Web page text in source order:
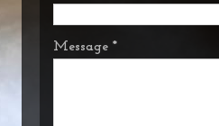
Message *